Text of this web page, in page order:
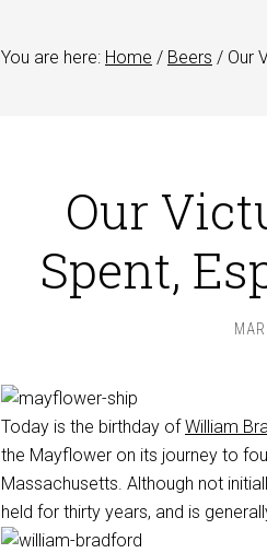
You are here: Home / Beers / Our
Our
Spent,
Today is the birthday ofWilliam
the Mayflower on its journey to
Massachusetts. Although not
held for thirty years, and is